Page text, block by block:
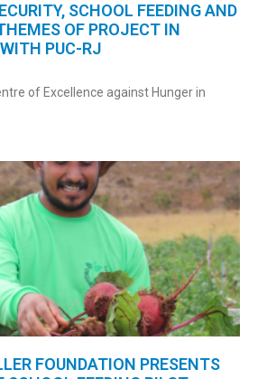
SCHOOL FEEDING AND
OF PROJECT IN
PUC-RJ
of Excellence against Hunger in
FOUNDATION PRESENTS